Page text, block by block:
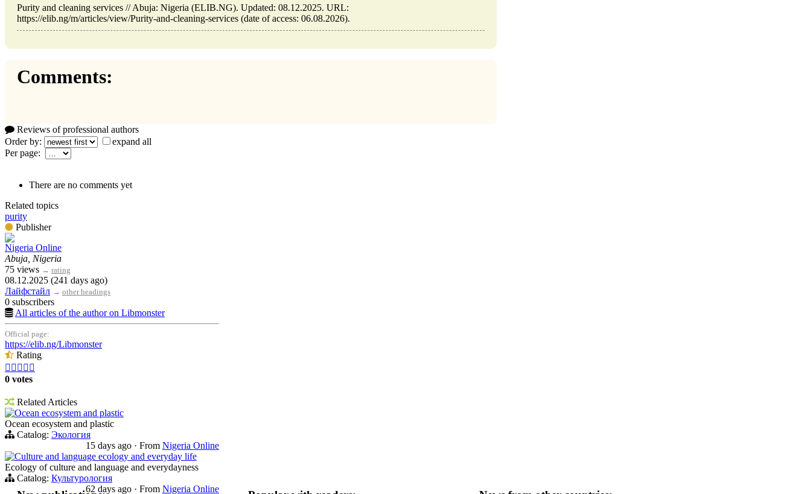
Purity and cleaning services // Abuja: Nigeria (ELIB.NG). Updated: 08.12.2025. URL:
https://elib.ng/m/articles/view/Purity-and-cleaning-services (date of access: 06.08.2026).
Comments:
Reviews of professional authors
Order by:
expand all
Per page:
There are no comments yet
Related topics
purity
Publisher
Nigeria Online
Abuja, Nigeria
75 views → rating
08.12.2025 (241 days ago)
Лайфстайл → other headings
0 subscribers
All articles of the author on Libmonster
Official page:
https://elib.ng/Libmonster
Rating
    
0 votes
Related Articles
Ocean ecosystem and plastic
Ocean ecosystem and plastic
Catalog: Экология
15 days ago · From Nigeria Online
Culture and language ecology and everyday life
Ecology of culture and language and everydayness
Catalog: Культурология
62 days ago · From Nigeria Online